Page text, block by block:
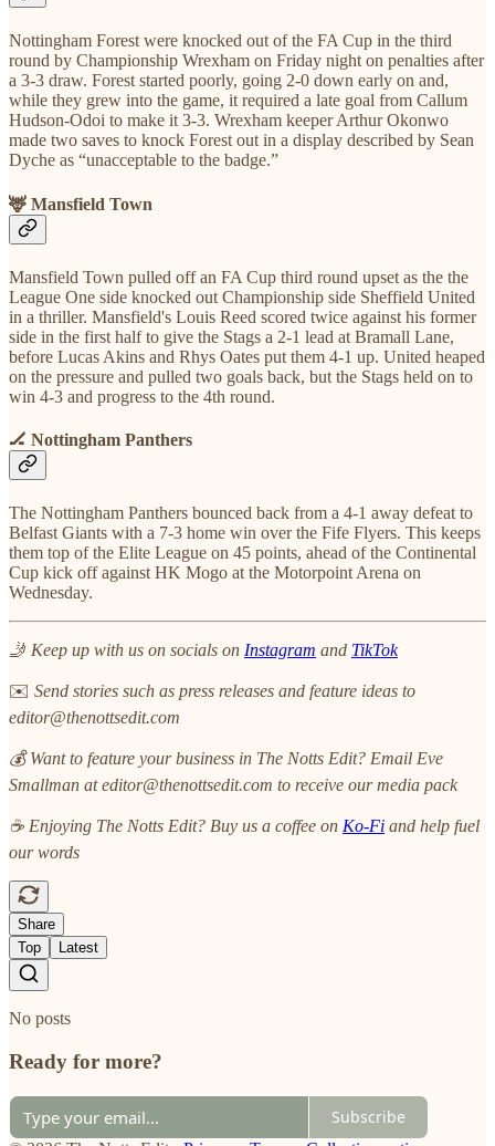
Nottingham Forest were knocked out of the FA Cup in the third
round by Championship Wrexham on Friday night on penalties after
a 3-3 draw. Forest started poorly, going 2-0 down early on and,
while they grew into the game, it required a late goal from Callum
Hudson-Odoi to make it 3-3. Wrexham keeper Arthur Okonwo
made two saves to knock Forest out in a display described by Sean
Dyche as “unacceptable to the badge.”
🦌 Mansfield Town
Mansfield Town pulled off an FA Cup third round upset as the the
League One side knocked out Championship side Sheffield United
in a thriller. Mansfield's Louis Reed scored twice against his former
side in the first half to give the Stags a 2-1 lead at Bramall Lane,
before Lucas Akins and Rhys Oates put them 4-1 up. United heaped
on the pressure and pulled two goals back, but the Stags held on to
win 4-3 and progress to the 4th round.
🏒 Nottingham Panthers
The Nottingham Panthers bounced back from a 4-1 away defeat to
Belfast Giants with a 7-3 home win over the Fife Flyers. This keeps
them top of the Elite League on 45 points, ahead of the Continental
Cup kick off against HK Mogo at the Motorpoint Arena on
Wednesday.
🤳 Keep up with us on socials on Instagram and TikTok
✉️ Send stories such as press releases and feature ideas to
editor@thenottsedit.com
💰 Want to feature your business in The Notts Edit? Email Eve
Smallman at editor@thenottsedit.com to receive our media pack
☕ Enjoying The Notts Edit? Buy us a coffee on Ko-Fi and help fuel
our words
Share
Top
Latest
No posts
Ready for more?
Subscribe